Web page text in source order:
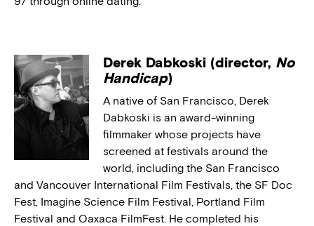
Derek Dabkoski (director, No
Handicap)
A native of San Francisco, Derek
Dabkoski is an award-winning
filmmaker whose projects have
screened at festivals around the
world, including the San Francisco
and Vancouver International Film Festivals, the SF Doc
Fest, Imagine Science Film Festival, Portland Film
Festival and Oaxaca FilmFest. He completed his